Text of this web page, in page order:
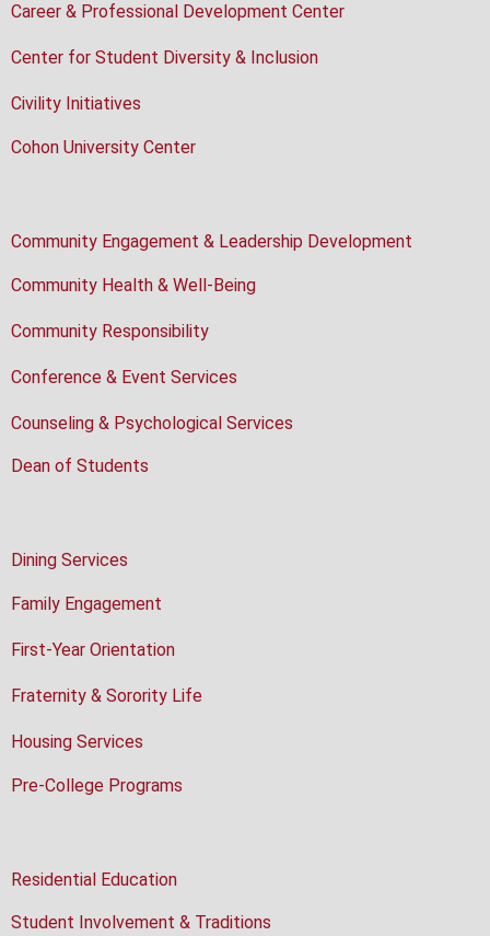
Career & Professional Development Center
Center for Student Diversity & Inclusion
Civility Initiatives
Cohon University Center
Community Engagement & Leadership Development
Community Health & Well-Being
Community Responsibility
Conference & Event Services
Counseling & Psychological Services
Dean of Students
Dining Services
Family Engagement
First-Year Orientation
Fraternity & Sorority Life
Housing Services
Pre-College Programs
Residential Education
Student Involvement & Traditions